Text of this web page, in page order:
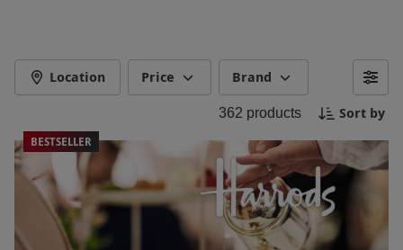
Location Price Brand
362 products Sort by
BESTSELLER